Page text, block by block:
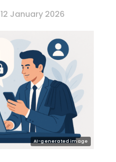
12 January 2026